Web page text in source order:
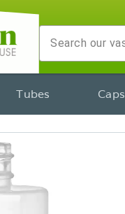
Tubes Caps